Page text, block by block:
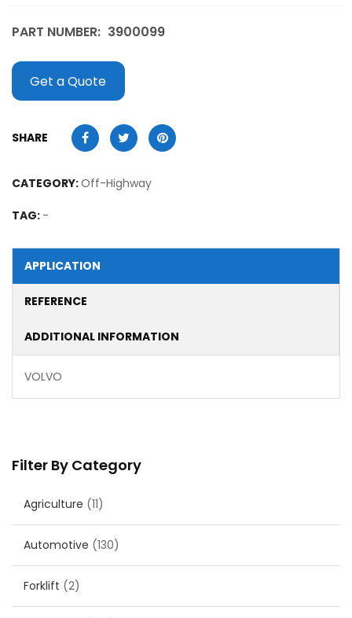
Filter By Category
Agriculture (11)
Automotive (130)
Forklift (2)
PART NUMBER: 3900099
Get a Quote
SHARE
CATEGORY:Off-Highway
TAG: -
APPLICATION
REFERENCE
ADDITIONAL INFORMATION
VOLVO